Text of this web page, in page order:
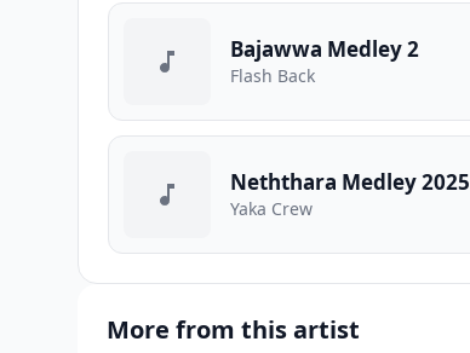
Bajawwa Medley 2
Flash Back
Neththara Medley 2025
Yaka Crew
More from this artist